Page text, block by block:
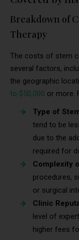
Breakdown of
Therapy
The costs of stem
several factors,
the geographic
to $50,000 or more.
Type of
tend to be
due to the
required for
Complexity
procedures,
or surgical
Clinic
level of
higher fees